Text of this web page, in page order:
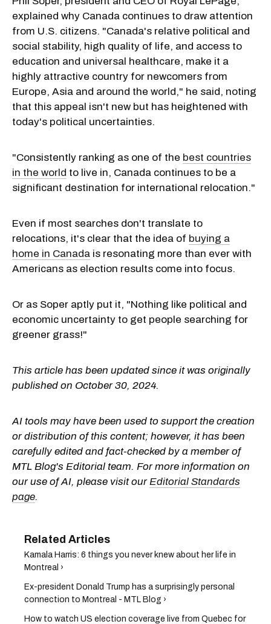
explained why Canada continues to draw attention
from U.S. citizens. "Canada's relative political and
social stability, high quality of life, and access to
education and universal healthcare, make it a
highly attractive country for newcomers from
Europe, Asia and around the world," he said, noting
that this appeal isn't new but has heightened with
today's political uncertainties.
"Consistently ranking as one of the best countries
in the world to live in, Canada continues to be a
significant destination for international relocation."
Even if most searches don't translate to
relocations, it's clear that the idea of buying a
home in Canada is resonating more than ever with
Americans as election results come into focus.
Or as Soper aptly put it, "Nothing like political and
economic uncertainty to get people searching for
greener grass!"
This article has been updated since it was originally
published on October 30, 2024.
AI tools may have been used to support the creation
or distribution of this content; however, it has been
carefully edited and fact-checked by a member of
MTL Blog's Editorial team. For more information on
our use of AI, please visit our Editorial Standards
page.
Kamala Harris: 6 things you never knew about her life in
Montreal​ ›
Ex-president Donald Trump has a surprisingly personal
connection to Montreal - MTL Blog ›
How to watch US election coverage live from Quebec for